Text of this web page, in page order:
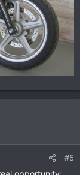
#5